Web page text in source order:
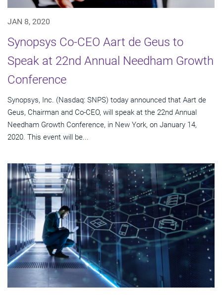
JAN 8, 2020
Synopsys Co-CEO Aart de Geus to
Speak at 22nd Annual Needham Growth
Conference
Synopsys, Inc. (Nasdaq: SNPS) today announced that Aart de
Geus, Chairman and Co-CEO, will speak at the 22nd Annual
Needham Growth Conference, in New York, on January 14,
2020. This event will be...